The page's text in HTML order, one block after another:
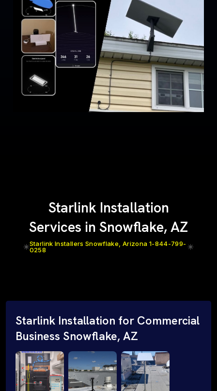
Starlink Installation
Services in Snowflake, AZ
Starlink Installers Snowflake, Arizona 1-844-799-
0258
Starlink Installation for Commercial
Business Snowflake, AZ